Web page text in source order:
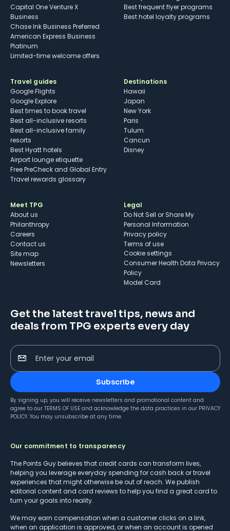
Capital One Venture X
Business
Chase Ink Business Preferred
American Express Business
Platinum
Limited-time welcome offers
Best frequent flyer programs
Best hotel loyalty programs
Travel guides
Google Flights
Google Explore
Best times to book travel
Best all-inclusive resorts
Best all-inclusive family
resorts
Best Hyatt hotels
Airport lounge etiquette
Free PreCheck and Global Entry
Travel rewards glossary
Destinations
Hawaii
Japan
New York
Paris
Tulum
Cancun
Disney
Meet TPG
About us
Philanthropy
Careers
Contact us
Site map
Newsletters
Legal
Do Not Sell or Share My
Personal Information
Privacy policy
Terms of use
cookie settings
Consumer Health Data Privacy
Policy
Model Card
Get the latest travel tips, news and
deals from TPG experts every day
Enter your email
Subscribe
By signing up, you will receive newsletters and promotional content and
agree to our TERMS OF USE and acknowledge the data practices in our PRIVACY
POLICY. You may unsubscribe at any time.
Our commitment to transparency
The Points Guy believes that credit cards can transform lives,
helping you leverage everyday spending for cash back or travel
experiences that might otherwise be out of reach. We publish
editorial content and card reviews to help you find a great card to
turn your goals into reality.
We may earn compensation when a customer clicks on a link,
when an application is approved, or when an account is opened